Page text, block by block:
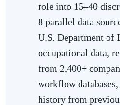
role into 15–40
8 parallel data
U.S. Department of
occupational data,
from 2,400+
workflow
history from